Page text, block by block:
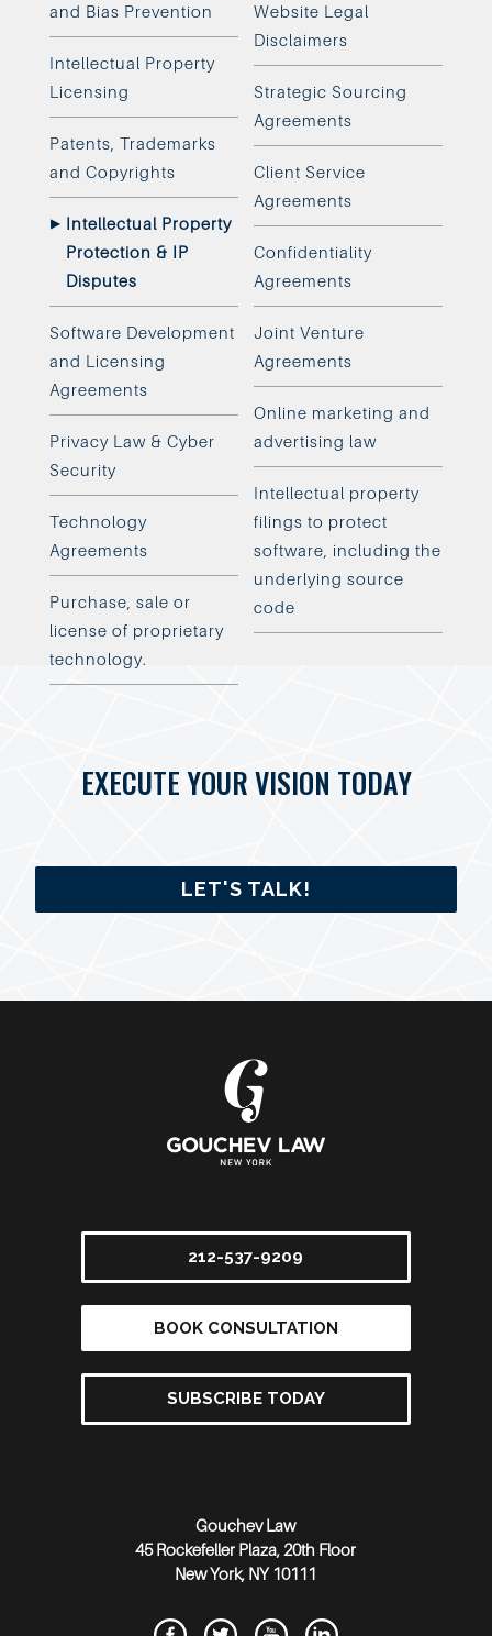
and Bias Prevention
Intellectual Property
Licensing
Patents, Trademarks
and Copyrights
Intellectual Property
Protection & IP
Disputes
Software Development
and Licensing
Agreements
Privacy Law & Cyber
Security
Technology
Agreements
Purchase, sale or
license of proprietary
technology.
Website Legal
Disclaimers
Strategic Sourcing
Agreements
Client Service
Agreements
Confidentiality
Agreements
Joint Venture
Agreements
Online marketing and
advertising law
Intellectual property
filings to protect
software, including the
underlying source
code
EXECUTE YOUR VISION TODAY
LET'S TALK!
212-537-9209
BOOK CONSULTATION
SUBSCRIBE TODAY
Gouchev Law
45 Rockefeller Plaza, 20th Floor
New York, NY 10111